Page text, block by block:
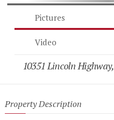
1
Pictures
Video
10351 Lincoln
Property Description